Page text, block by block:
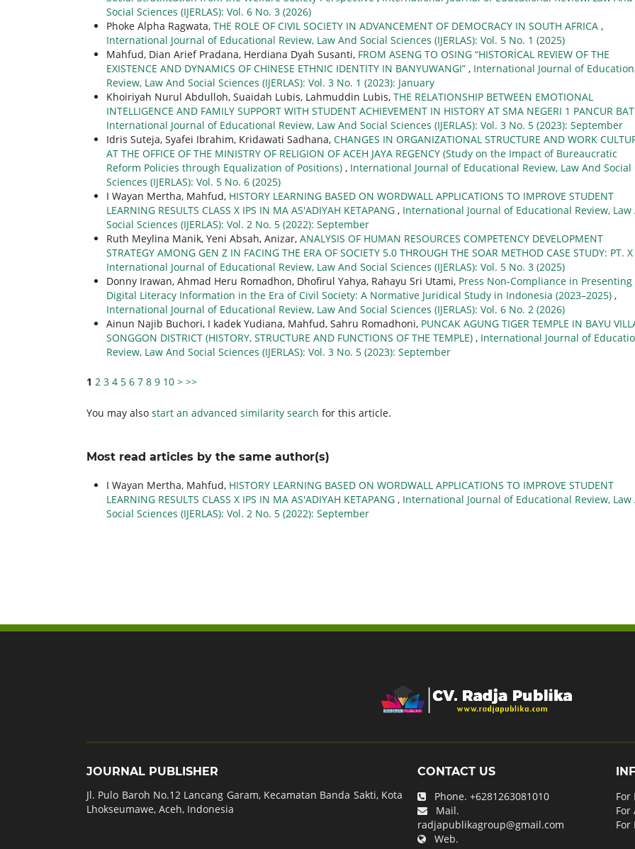
Social Sciences (IJERLAS): Vol. 6 No. 3 (2026)
Phoke Alpha Ragwata, THE ROLE OF CIVIL SOCIETY IN ADVANCEMENT OF DEMOCRACY IN SOUTH AFRICA ,
International Journal of Educational Review, Law And Social Sciences (IJERLAS): Vol. 5 No. 1 (2025)
Mahfud, Dian Arief Pradana, Herdiana Dyah Susanti, FROM ASENG TO OSING “HISTORİCAL REVIEW OF THE
EXISTENCE AND DYNAMICS OF CHINESE ETHNIC IDENTITY IN BANYUWANGI” , International Journal of
Review, Law And Social Sciences (IJERLAS): Vol. 3 No. 1 (2023): January
Khoiriyah Nurul Abdulloh, Suaidah Lubis, Lahmuddin Lubis, THE RELATIONSHIP BETWEEN EMOTIONAL
INTELLIGENCE AND FAMILY SUPPORT WITH STUDENT ACHIEVEMENT IN HISTORY AT SMA NEGERI 1 PANCUR
International Journal of Educational Review, Law And Social Sciences (IJERLAS): Vol. 3 No. 5 (2023): September
Idris Suteja, Syafei Ibrahim, Kridawati Sadhana, CHANGES IN ORGANIZATIONAL STRUCTURE AND WORK
AT THE OFFICE OF THE MINISTRY OF RELIGION OF ACEH JAYA REGENCY (Study on the Impact of Bureaucratic
Reform Policies through Equalization of Positions) , International Journal of Educational Review, Law And Social
Sciences (IJERLAS): Vol. 5 No. 6 (2025)
I Wayan Mertha, Mahfud, HISTORY LEARNING BASED ON WORDWALL APPLICATIONS TO IMPROVE STUDENT
LEARNING RESULTS CLASS X IPS IN MA AS'ADIYAH KETAPANG , International Journal of Educational Review, Law
Social Sciences (IJERLAS): Vol. 2 No. 5 (2022): September
Ruth Meylina Manik, Yeni Absah, Anizar, ANALYSIS OF HUMAN RESOURCES COMPETENCY DEVELOPMENT
STRATEGY AMONG GEN Z IN FACING THE ERA OF SOCIETY 5.0 THROUGH THE SOAR METHOD CASE STUDY: PT. X
International Journal of Educational Review, Law And Social Sciences (IJERLAS): Vol. 5 No. 3 (2025)
Donny Irawan, Ahmad Heru Romadhon, Dhofirul Yahya, Rahayu Sri Utami, Press Non-Compliance in Presenting
Digital Literacy Information in the Era of Civil Society: A Normative Juridical Study in Indonesia (2023–2025) ,
International Journal of Educational Review, Law And Social Sciences (IJERLAS): Vol. 6 No. 2 (2026)
Ainun Najib Buchori, I kadek Yudiana, Mahfud, Sahru Romadhoni, PUNCAK AGUNG TIGER TEMPLE IN BAYU
SONGGON DISTRICT (HISTORY, STRUCTURE AND FUNCTIONS OF THE TEMPLE) , International Journal of
Review, Law And Social Sciences (IJERLAS): Vol. 3 No. 5 (2023): September
1 2 3 4 5 6 7 8 9 10 > >>
You may also start an advanced similarity search for this article.
Most read articles by the same author(s)
I Wayan Mertha, Mahfud, HISTORY LEARNING BASED ON WORDWALL APPLICATIONS TO IMPROVE STUDENT
LEARNING RESULTS CLASS X IPS IN MA AS'ADIYAH KETAPANG , International Journal of Educational Review, Law
Social Sciences (IJERLAS): Vol. 2 No. 5 (2022): September
JOURNAL PUBLISHER
Jl. Pulo Baroh No.12 Lancang Garam, Kecamatan Banda Sakti, Kota
Lhokseumawe, Aceh, Indonesia
CONTACT US
Phone.+6281263081010
Mail.
radjapublikagroup@gmail.com
Web.
For
For
For